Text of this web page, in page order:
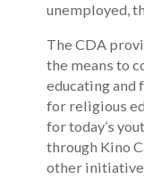
unemployed,
The CDA
the means to
educating
for religious
for today’s
through Kino
other